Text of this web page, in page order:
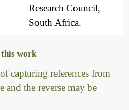
Research Council,
South Africa.
this work
capturing references from
and the reverse may be